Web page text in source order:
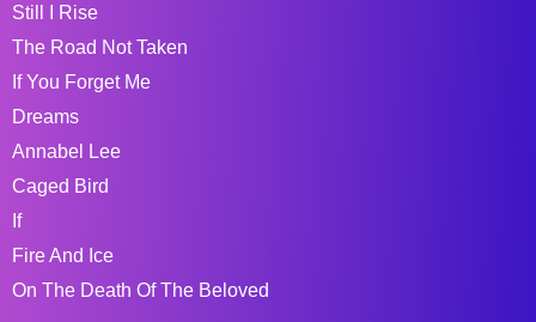
Still I Rise
The Road Not Taken
If You Forget Me
Dreams
Annabel Lee
Caged Bird
If
Fire And Ice
On The Death Of The Beloved